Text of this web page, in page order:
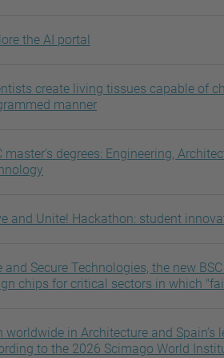
the AI portal
create living tissues capable of
manner
master's degrees: Engineering,
and Unite! Hackathon: student
and Secure Technologies, the new
chips for critical sectors in which
worldwide in Architecture and Spain’s
to the 2026 Scimago World